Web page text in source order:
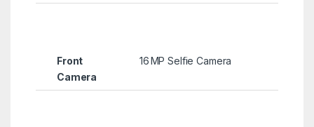
Front
Camera
16 MP Selfie Camera